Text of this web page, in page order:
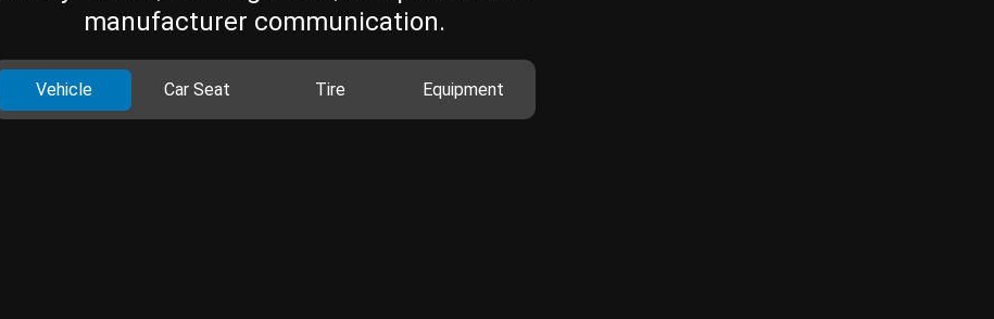
manufacturer communication.
Vehicle Car Seat Tire Equipment